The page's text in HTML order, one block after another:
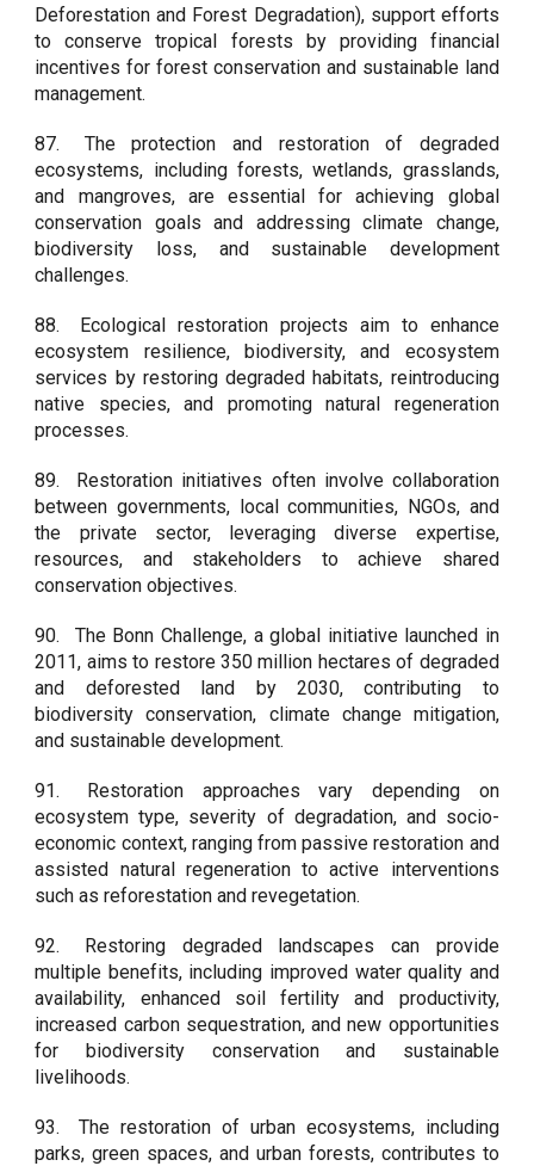
Deforestation and Forest Degradation), support efforts
to conserve tropical forests by providing financial
incentives for forest conservation and sustainable land
management.
87.
The protection and restoration of degraded
ecosystems, including forests, wetlands, grasslands,
and mangroves, are essential for achieving global
conservation goals and addressing climate change,
biodiversity loss, and sustainable development
challenges.
88.
Ecological restoration projects aim to enhance
ecosystem resilience, biodiversity, and ecosystem
services by restoring degraded habitats, reintroducing
native species, and promoting natural regeneration
processes.
89.
Restoration initiatives often involve collaboration
between governments, local communities, NGOs, and
the private sector, leveraging diverse expertise,
resources, and stakeholders to achieve shared
conservation objectives.
90.
The Bonn Challenge, a global initiative launched in
2011, aims to restore 350 million hectares of degraded
and deforested land by 2030, contributing to
biodiversity conservation, climate change mitigation,
and sustainable development.
91.
Restoration approaches vary depending on
ecosystem type, severity of degradation, and socio-
economic context, ranging from passive restoration and
assisted natural regeneration to active interventions
such as reforestation and revegetation.
92.
Restoring degraded landscapes can provide
multiple benefits, including improved water quality and
availability, enhanced soil fertility and productivity,
increased carbon sequestration, and new opportunities
for biodiversity conservation and sustainable
livelihoods.
93.
The restoration of urban ecosystems, including
parks, green spaces, and urban forests, contributes to